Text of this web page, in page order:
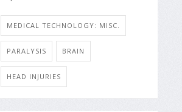
MEDICAL TECHNOLOGY: MISC.
PARALYSIS BRAIN
HEAD INJURIES